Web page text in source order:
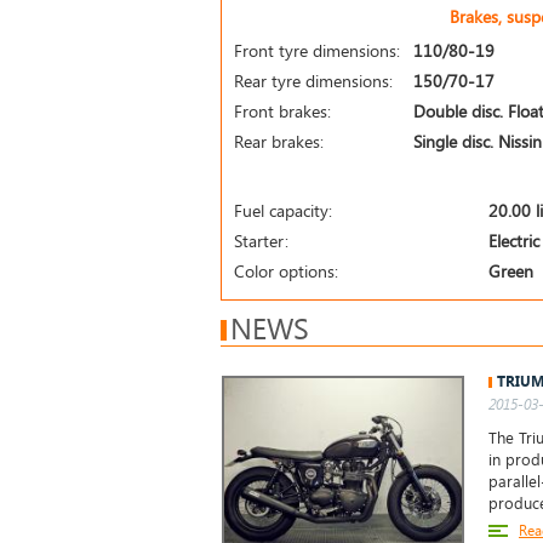
Brakes,
Front tyre dimensions:
110/80-19
Rear tyre dimensions:
150/70-17
Front brakes:
Double disc.
Rear brakes:
Single disc.
Fuel capacity:
20.00
Starter:
Electric
Color options:
Green
NEWS
2015-
The
in